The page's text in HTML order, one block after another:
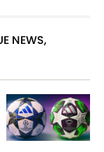
NEWS,